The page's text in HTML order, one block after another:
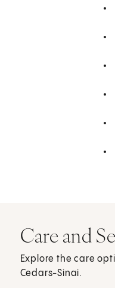
Care and
Explore the care
Cedars-Sinai.